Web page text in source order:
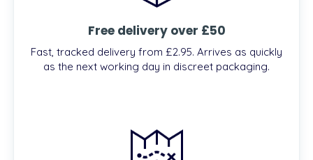
Free delivery over £50
Fast, tracked delivery from £2.95. Arrives as quickly
as the next working day in discreet packaging.